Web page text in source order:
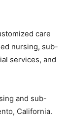
care
nursing, sub-
services, and
and sub-
California.